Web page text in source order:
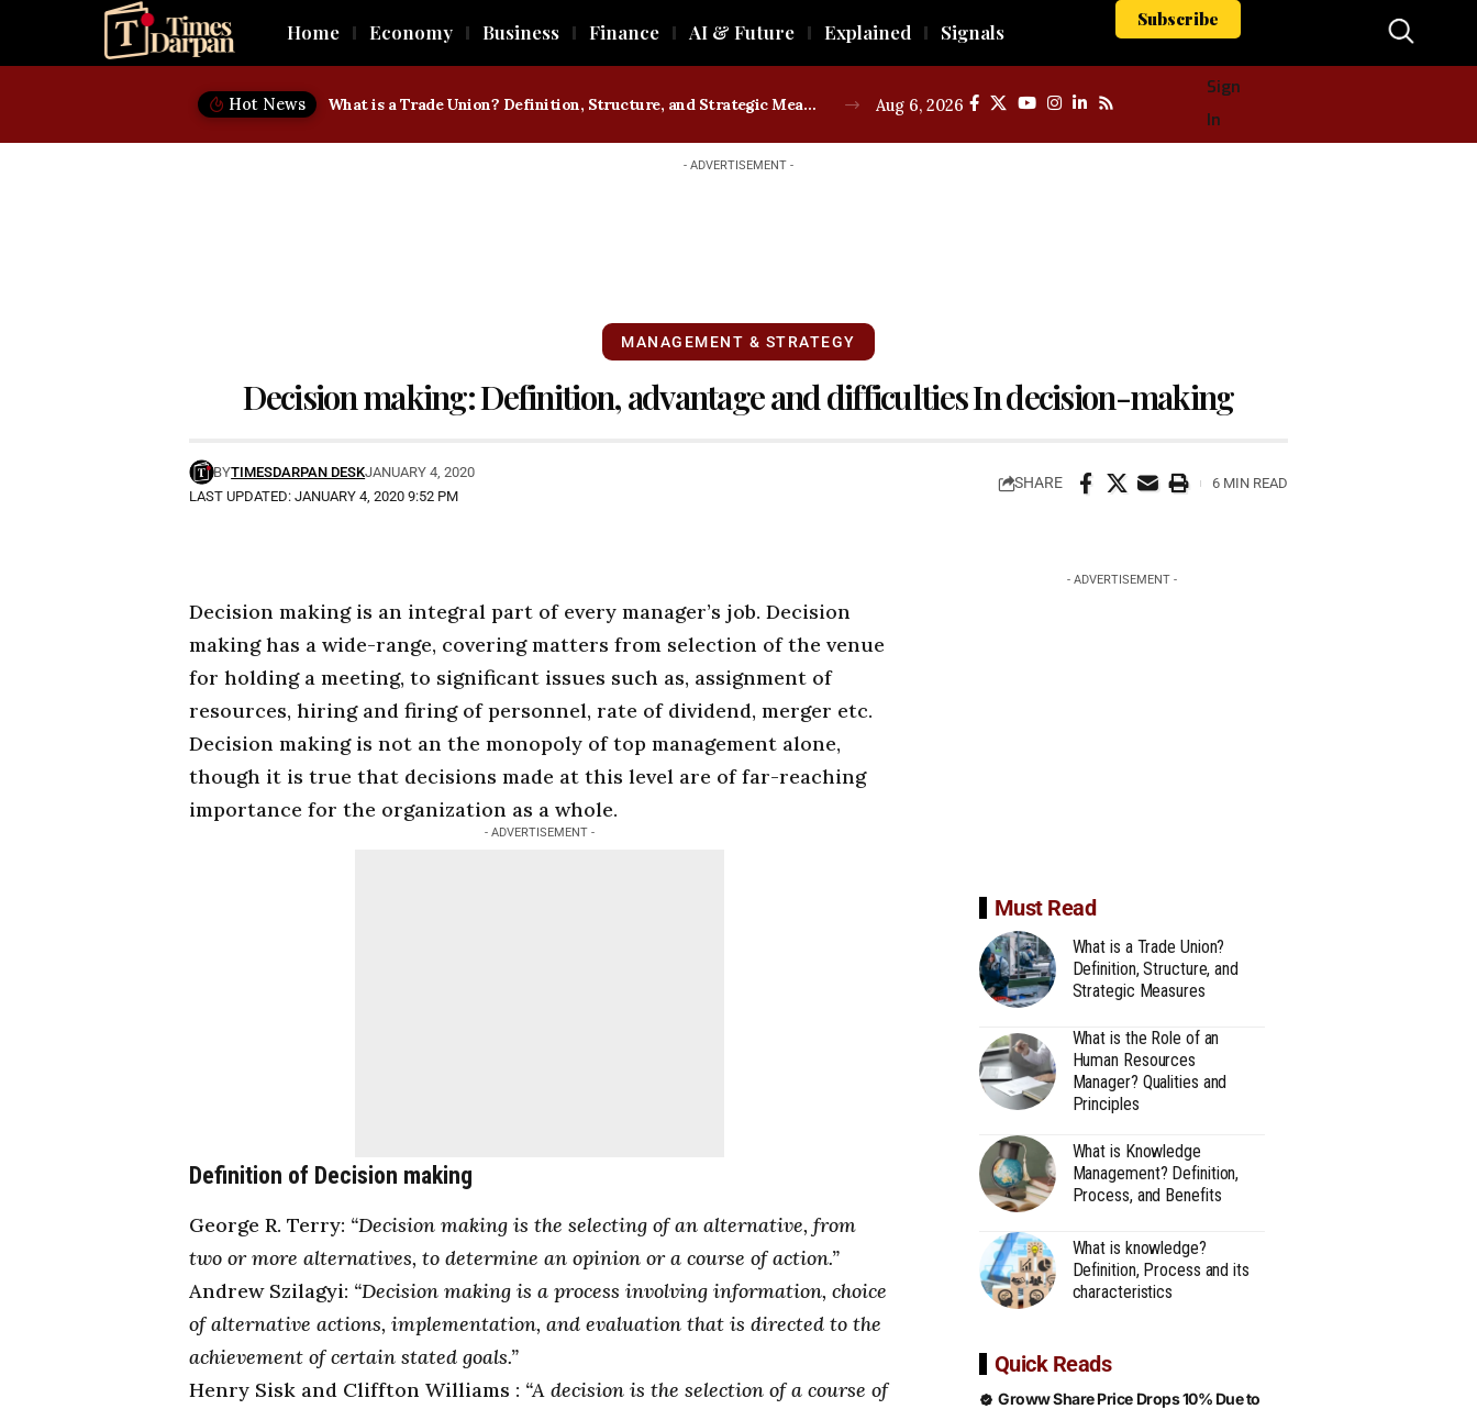
Home Economy Business Finance AI & Future Explained Signals
Subscribe
Hot News What is a Trade Union? Definition, Structure, and Strategic Measures Aug 6, 2026
Sign
In
- ADVERTISEMENT -
MANAGEMENT & STRATEGY
Decision making: Definition, advantage and difficulties In decision-making
LAST UPDATED: JANUARY 4, 2020 9:52 PM
BYTIMESDARPAN DESKJANUARY 4, 2020
SHARE 6 MIN READ
Decision making is an integral part of every manager’s job. Decision
making has a wide-range, covering matters from selection of the venue
for holding a meeting, to significant issues such as, assignment of
resources, hiring and firing of personnel, rate of dividend, merger etc.
Decision making is not an the monopoly of top management alone,
though it is true that decisions made at this level are of far-reaching
importance for the organization as a whole.
- ADVERTISEMENT -
Definition of Decision making
George R. Terry: “Decision making is the selecting of an alternative, from
two or more alternatives, to determine an opinion or a course of action.”
Andrew Szilagyi: “Decision making is a process involving information, choice
of alternative actions, implementation, and evaluation that is directed to the
achievement of certain stated goals.”
Henry Sisk and Cliffton Williams : “A decision is the selection of a course of
- ADVERTISEMENT -
Must Read
What is a Trade Union?
Definition, Structure, and
Strategic Measures
What is the Role of an
Human Resources
Manager? Qualities and
Principles
What is Knowledge
Management? Definition,
Process, and Benefits
What is knowledge?
Definition, Process and its
characteristics
Quick Reads
Groww Share Price Drops 10% Due to